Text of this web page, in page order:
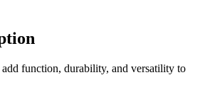
function, durability, and versatility to